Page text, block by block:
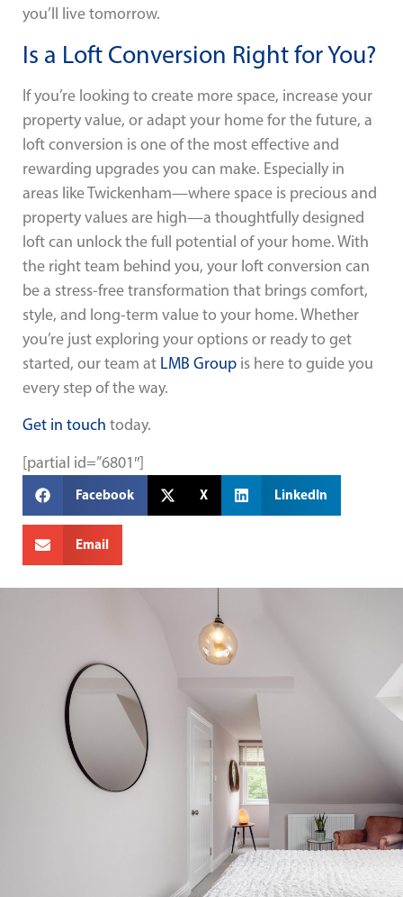
you’ll live tomorrow.
Is a Loft Conversion Right for You?
If you’re looking to create more space, increase your
property value, or adapt your home for the future, a
loft conversion is one of the most effective and
rewarding upgrades you can make. Especially in
areas like Twickenham—where space is precious and
property values are high—a thoughtfully designed
loft can unlock the full potential of your home. With
the right team behind you, your loft conversion can
be a stress-free transformation that brings comfort,
style, and long-term value to your home. Whether
you’re just exploring your options or ready to get
started, our team at LMB Group is here to guide you
every step of the way.
Get in touch today.
[partial id=”6801″]
Facebook X LinkedIn
Email